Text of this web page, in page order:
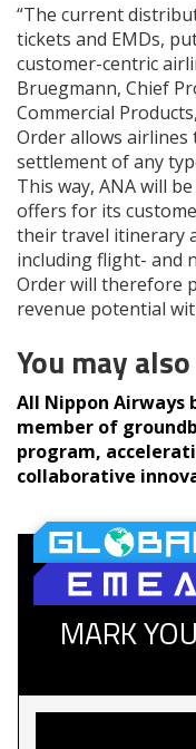
“The current
tickets and EMDs,
customer-centric
Bruegmann, Chief
Commercial
Order allows
settlement of any
This way, ANA will
offers for its
their travel itinerary
including flight- and
Order will therefore
revenue potential
You may
All Nippon Airways
member of
program,
collaborative
MARK